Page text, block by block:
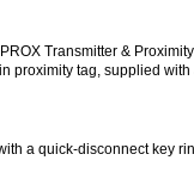
Transmitter &
proximity tag, supplied
a quick-disconnect key